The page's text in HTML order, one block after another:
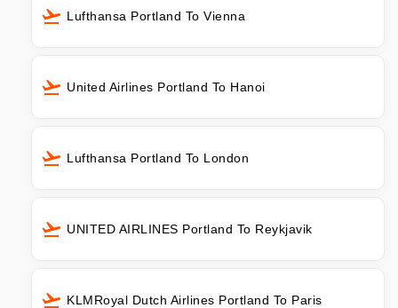
Lufthansa Portland To Vienna
United Airlines Portland To Hanoi
Lufthansa Portland To London
UNITED AIRLINES Portland To Reykjavik
KLMRoyal Dutch Airlines Portland To Paris